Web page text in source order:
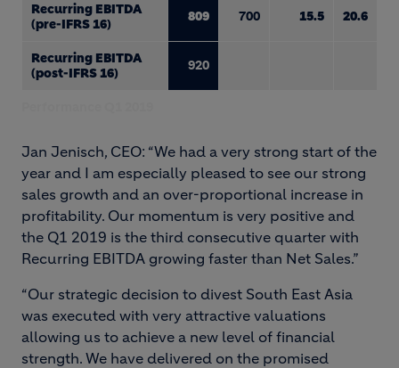
Recurring EBITDA
(pre-IFRS 16)
809 700 15.5 20.6
Recurring EBITDA
(post-IFRS 16)
920
Jan Jenisch, CEO: “We had a very strong start of the
year and I am especially pleased to see our strong
sales growth and an over-proportional increase in
profitability. Our momentum is very positive and
the Q1 2019 is the third consecutive quarter with
Recurring EBITDA growing faster than Net Sales.”
“Our strategic decision to divest South East Asia
was executed with very attractive valuations
allowing us to achieve a new level of financial
strength. We have delivered on the promised